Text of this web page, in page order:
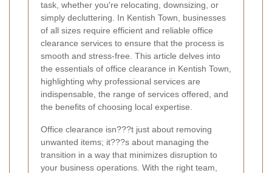
task, whether you're relocating, downsizing, or
simply decluttering. In Kentish Town, businesses
of all sizes require efficient and reliable office
clearance services to ensure that the process is
smooth and stress-free. This article delves into
the essentials of office clearance in Kentish Town,
highlighting why professional services are
indispensable, the range of services offered, and
the benefits of choosing local expertise.
Office clearance isn???t just about removing
unwanted items; it???s about managing the
transition in a way that minimizes disruption to
your business operations. With the right team,